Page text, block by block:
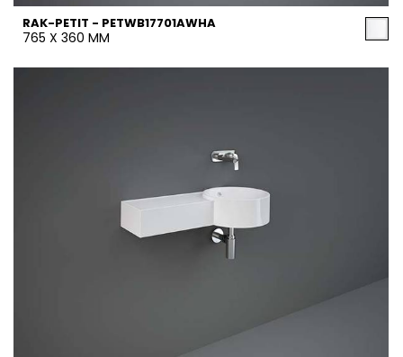
RAK-PETIT - PETWB17701AWHA
765 X 360 MM